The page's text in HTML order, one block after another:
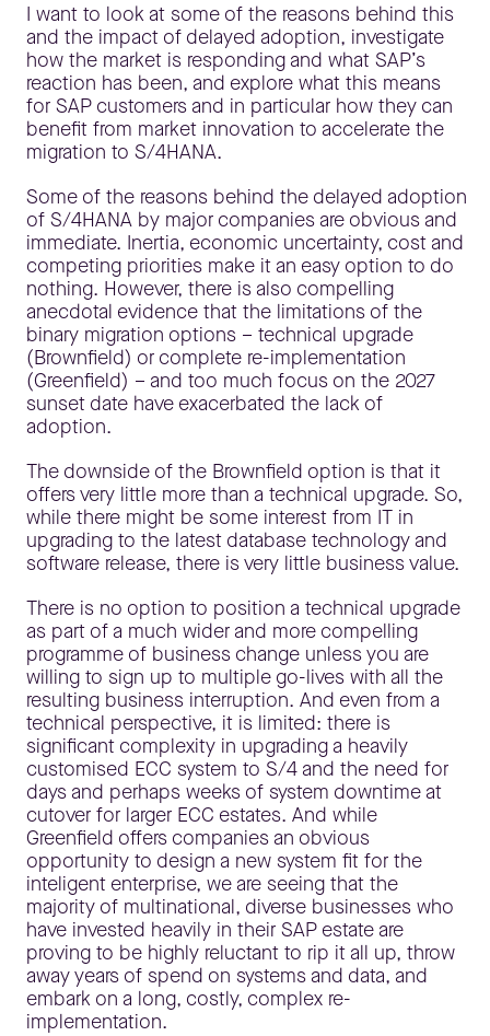
I want to look at some of the reasons behind this
and the impact of delayed adoption, investigate
how the market is responding and what SAP’s
reaction has been, and explore what this means
for SAP customers and in particular how they can
benefit from market innovation to accelerate the
migration to S/4HANA.
Some of the reasons behind the delayed adoption
of S/4HANA by major companies are obvious and
immediate. Inertia, economic uncertainty, cost and
competing priorities make it an easy option to do
nothing. However, there is also compelling
anecdotal evidence that the limitations of the
binary migration options – technical upgrade
(Brownfield) or complete re-implementation
(Greenfield) – and too much focus on the 2027
sunset date have exacerbated the lack of
adoption.
The downside of the Brownfield option is that it
offers very little more than a technical upgrade. So,
while there might be some interest from IT in
upgrading to the latest database technology and
software release, there is very little business value.
There is no option to position a technical upgrade
as part of a much wider and more compelling
programme of business change unless you are
willing to sign up to multiple go-lives with all the
resulting business interruption. And even from a
technical perspective, it is limited: there is
significant complexity in upgrading a heavily
customised ECC system to S/4 and the need for
days and perhaps weeks of system downtime at
cutover for larger ECC estates. And while
Greenfield offers companies an obvious
opportunity to design a new system fit for the
inteligent enterprise, we are seeing that the
majority of multinational, diverse businesses who
have invested heavily in their SAP estate are
proving to be highly reluctant to rip it all up, throw
away years of spend on systems and data, and
embark on a long, costly, complex re-
implementation.